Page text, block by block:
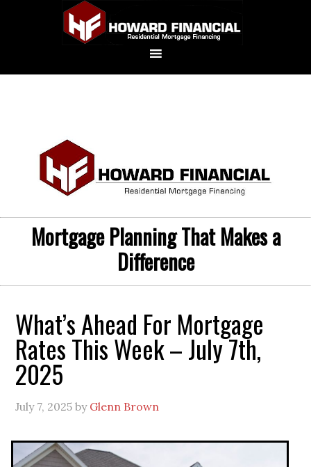
Mortgage Planning That Makes a
Difference
What’s Ahead For Mortgage
Rates This Week – July 7th,
2025
July 7, 2025 by Glenn Brown